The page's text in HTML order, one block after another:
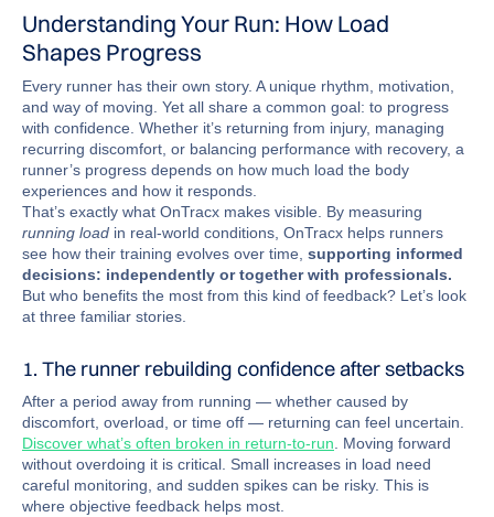
Understanding Your Run: How Load
Shapes Progress
Every runner has their own story. A unique rhythm, motivation,
and way of moving. Yet all share a common goal: to progress
with confidence. Whether it’s returning from injury, managing
recurring discomfort, or balancing performance with recovery, a
runner’s progress depends on how much load the body
experiences and how it responds.
That’s exactly what OnTracx makes visible. By measuring
running load in real-world conditions, OnTracx helps runners
see how their training evolves over time, supporting informed
decisions: independently or together with professionals.
But who benefits the most from this kind of feedback? Let’s look
at three familiar stories.
1. The runner rebuilding confidence after setbacks
After a period away from running — whether caused by
discomfort, overload, or time off — returning can feel uncertain.
Discover what’s often broken in return-to-run. Moving forward
without overdoing it is critical. Small increases in load need
careful monitoring, and sudden spikes can be risky. This is
where objective feedback helps most.